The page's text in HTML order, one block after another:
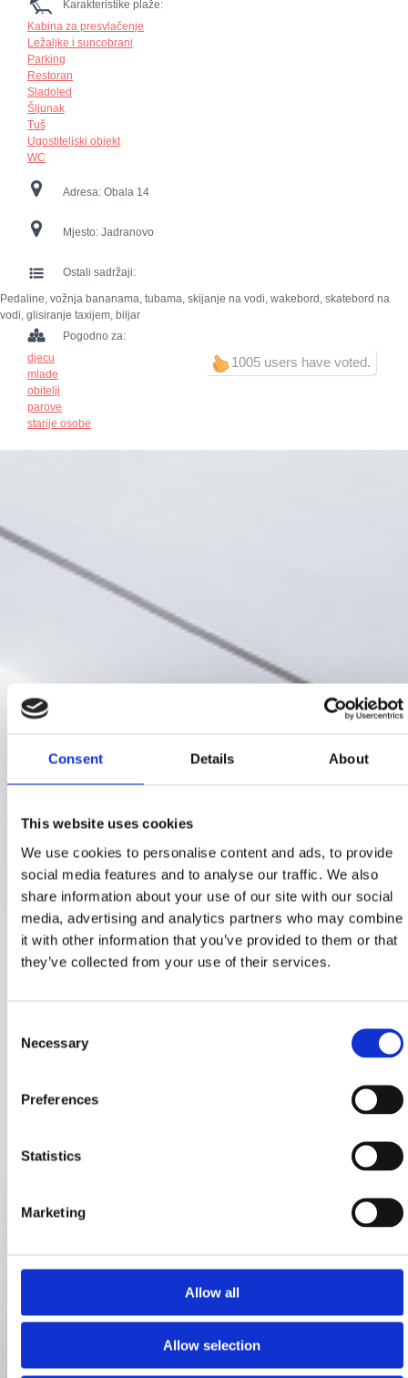
Consent Details About
This website uses cookies
We use cookies to personalise content and ads, to provide
social media features and to analyse our traffic. We also
share information about your use of our site with our social
media, advertising and analytics partners who may combine
it with other information that you’ve provided to them or that
they’ve collected from your use of their services.
Selection
Necessary
Preferences
Statistics
Marketing
Allow all
Allow selection
Karakteristike plaže:
Kabina za presvlačenje
Ležaljke i suncobrani
Parking
Restoran
Sladoled
Šljunak
Tuš
Ugostiteljski objekt
WC
Adresa: Obala 14
Mjesto: Jadranovo
Ostali sadržaji:
Pedaline, vožnja bananama, tubama, skijanje na vodi, wakebord, skatebord na
vodi, glisiranje taxijem, biljar
1005 users have voted.
Pogodno za:
djecu
mlade
obitelji
parove
starije osobe